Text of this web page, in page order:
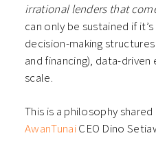
irrational lenders that
can only be sustained if
decision-making
and financing), data-
scale.
This is a philosophy
AwanTunaiCEO Dino